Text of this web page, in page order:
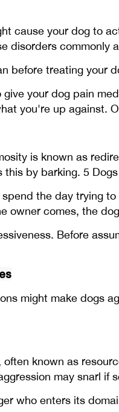
cause your dog to
disorders
before treating your
your dog pain
you're up against.
is known as
this by barking. 5
the day trying
owner comes, the
Before
might make dogs
often known as
may snarl if
who enters its